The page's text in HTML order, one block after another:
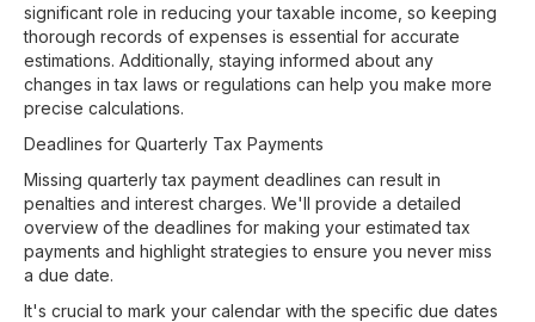
significant role in reducing your taxable income, so keeping
thorough records of expenses is essential for accurate
estimations. Additionally, staying informed about any
changes in tax laws or regulations can help you make more
precise calculations.
Deadlines for Quarterly Tax Payments
Missing quarterly tax payment deadlines can result in
penalties and interest charges. We'll provide a detailed
overview of the deadlines for making your estimated tax
payments and highlight strategies to ensure you never miss
a due date.
It's crucial to mark your calendar with the specific due dates